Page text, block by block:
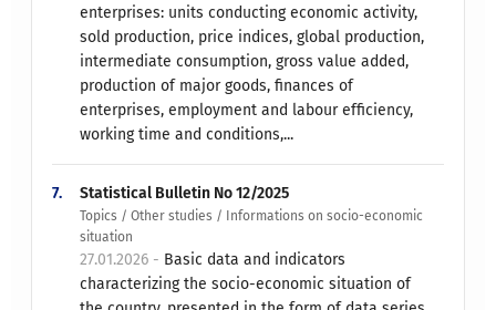
enterprises: units conducting economic activity,
sold production, price indices, global production,
intermediate consumption, gross value added,
production of major goods, finances of
enterprises, employment and labour efficiency,
working time and conditions,...
7. Statistical Bulletin No 12/2025
Topics / Other studies / Informations on socio-economic
situation
27.01.2026 - Basic data and indicators
characterizing the socio-economic situation of